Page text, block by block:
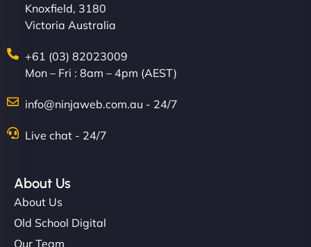
Knoxfield, 3180
Victoria Australia
+61 (03) 82023009
Mon – Fri : 8am – 4pm (AEST)
info@ninjaweb.com.au - 24/7
Live chat - 24/7
About Us
About Us
Old School Digital
Our Team